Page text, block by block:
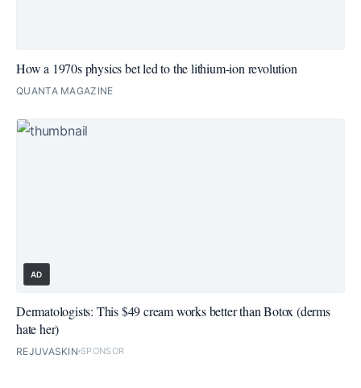
How a 1970s physics bet led to the lithium-ion revolution
QUANTA MAGAZINE
AD
Dermatologists: This $49 cream works better than Botox (derms
hate her)
REJUVASKIN SPONSOR